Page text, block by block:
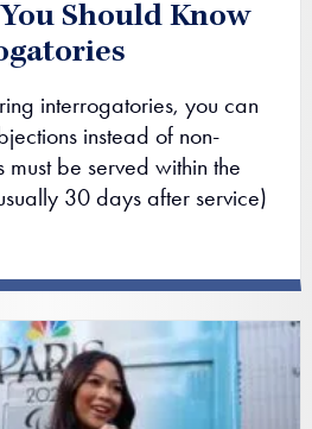
Should Know
interrogatories, you can
instead of non-
be served within the
30 days after service)